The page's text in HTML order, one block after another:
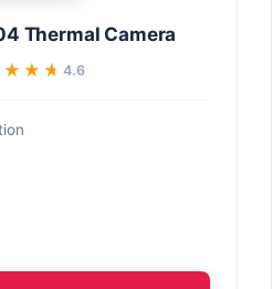
Thermal Camera
4.6